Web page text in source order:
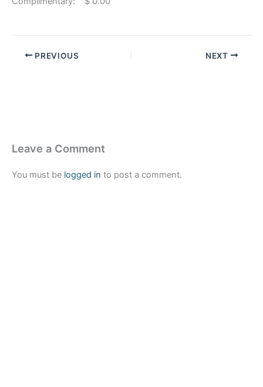
PREVIOUS NEXT
Leave a Comment
You must be logged in to post a comment.